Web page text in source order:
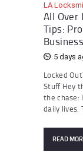
LA
All Over
Tips:
Business
5 days
Locked
Stuff Hey
the chase:
daily lives.
READ